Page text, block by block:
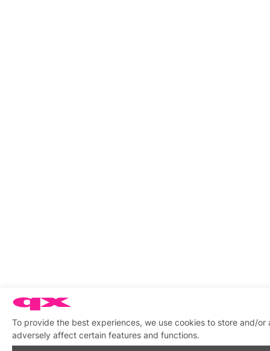
To provide the best experiences, we use cookies to store and/
adversely affect certain features and functions.